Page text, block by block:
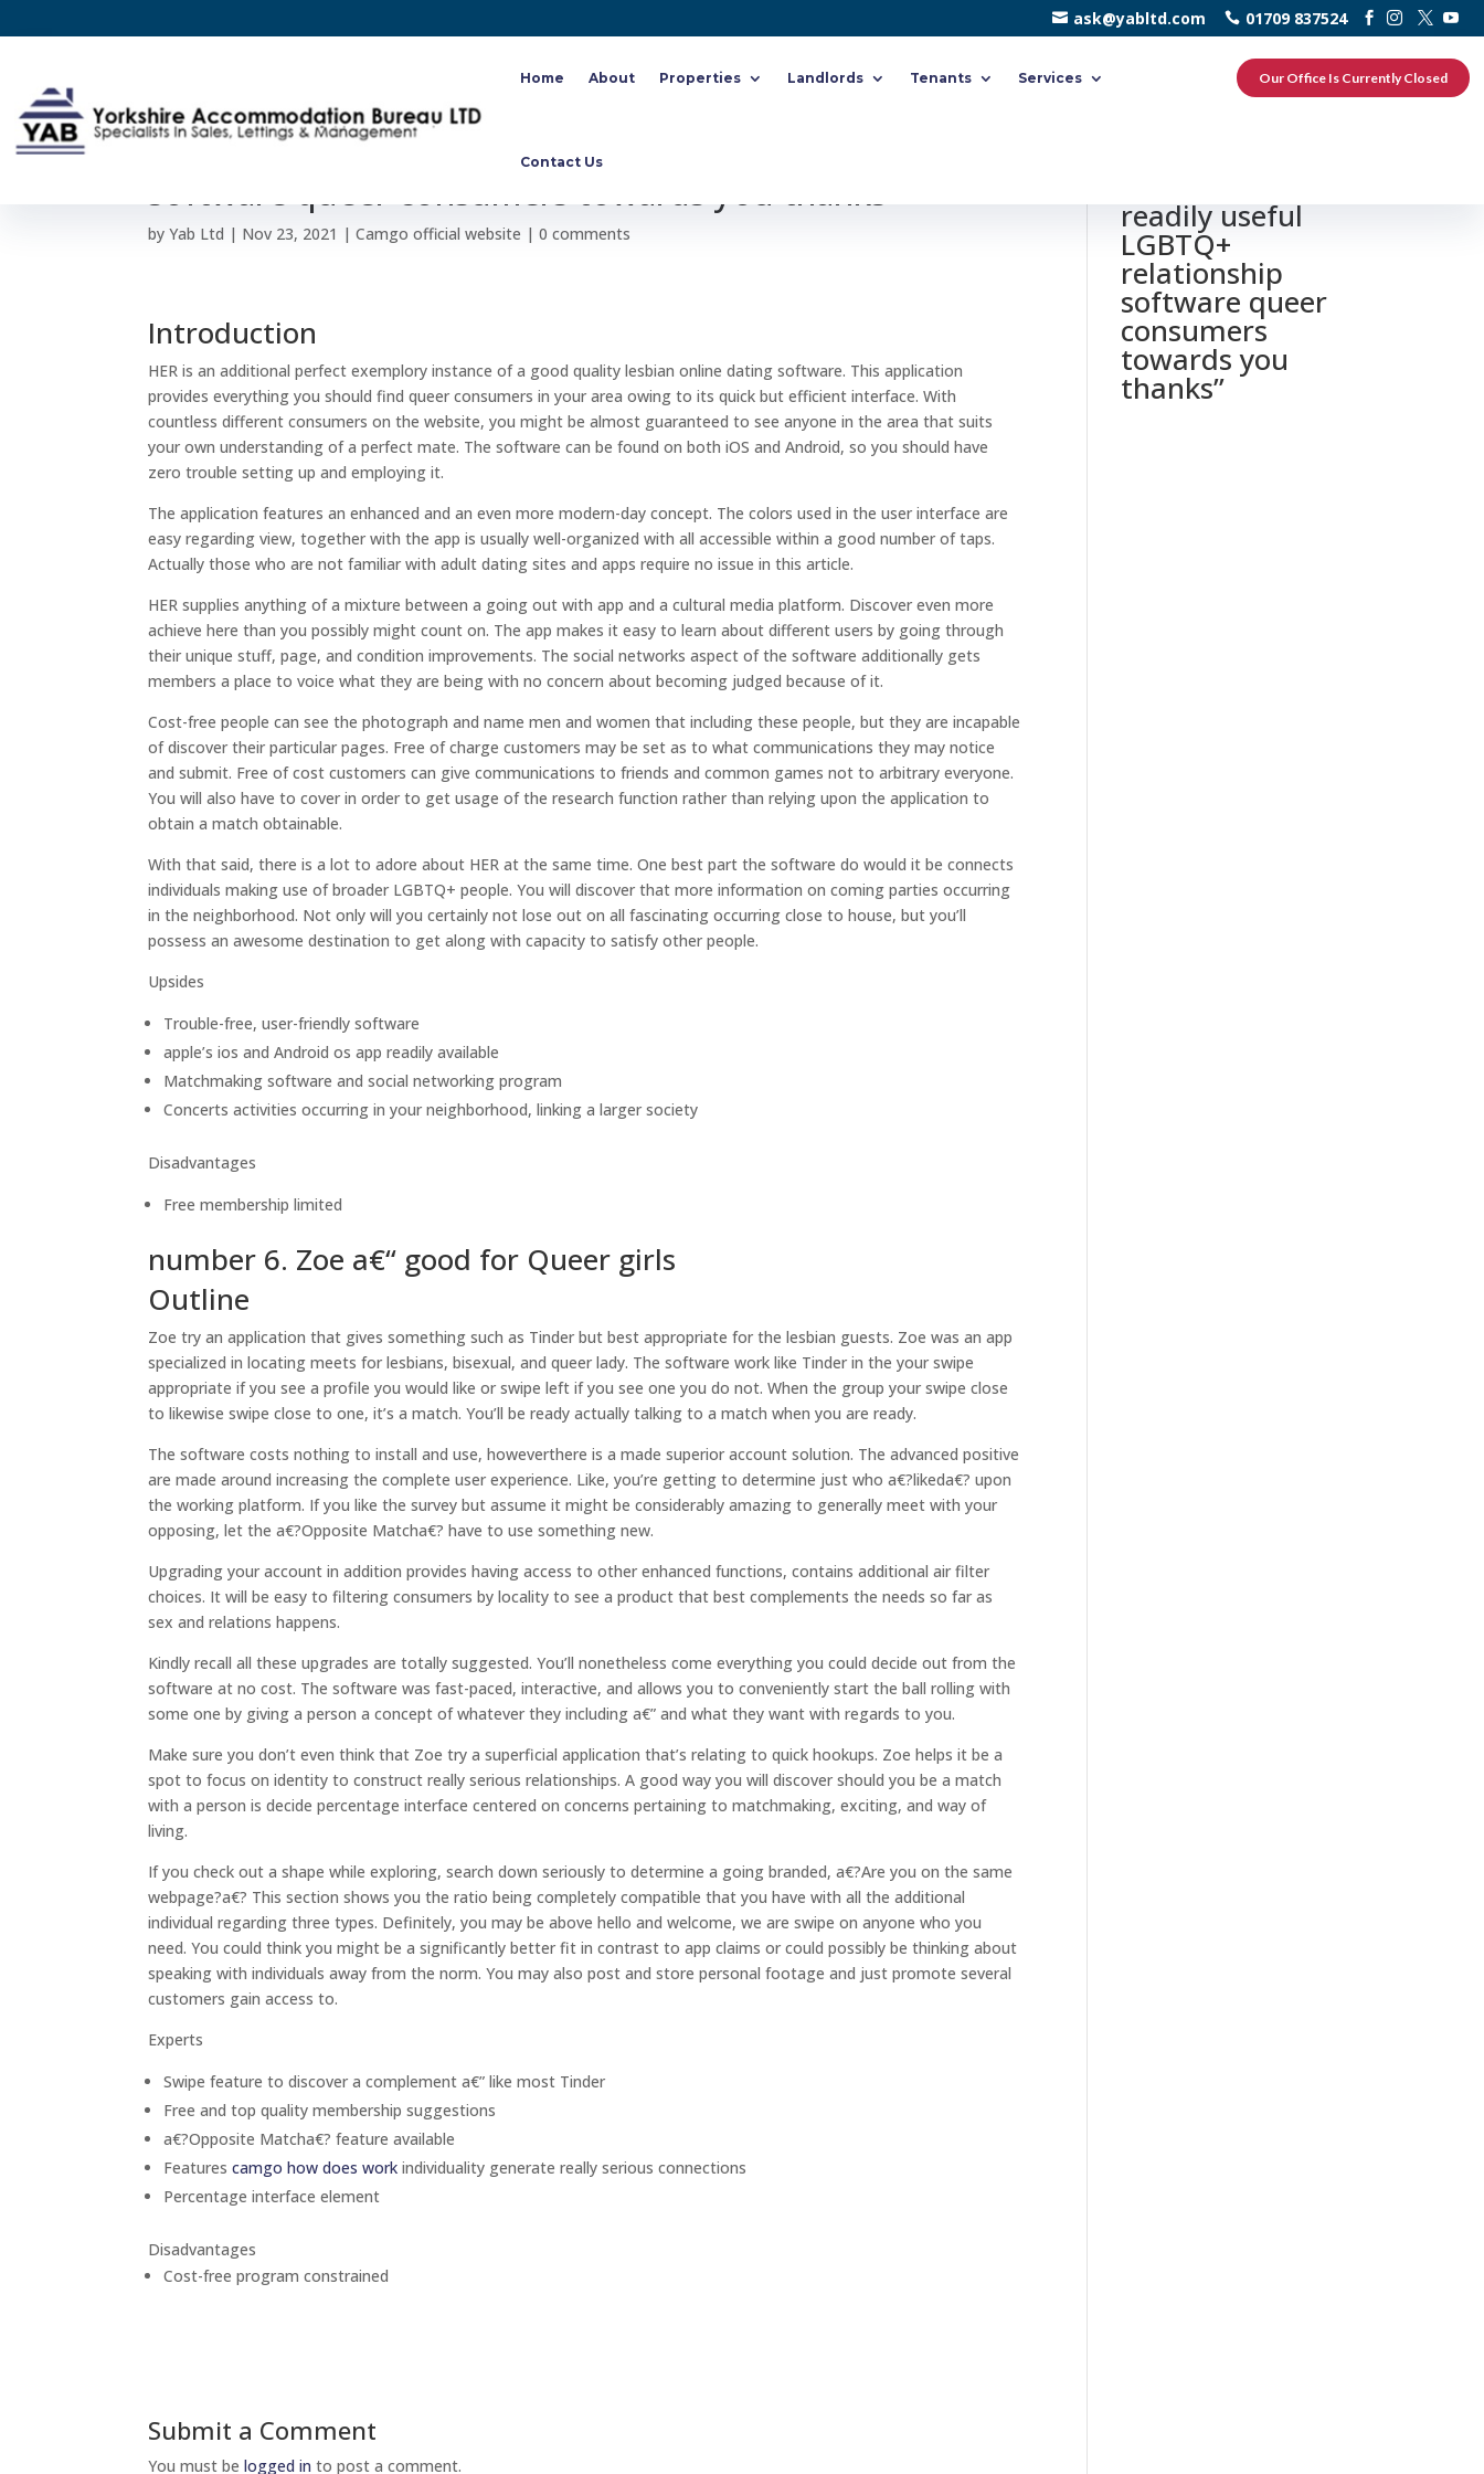
ask@yabltd.com 01709 837524
Home About Properties Landlords Tenants Services
Contact Us
Our Office Is Currently Closed
HER a€“ most readily useful LGBTQ+ relationship
software queer consumers towards you thanks
byYab Ltd | Nov 23, 2021 |Camgo official website |0 comments
Introduction
HER is an additional perfect exemplory instance of a good quality lesbian online dating software. This application
provides everything you should find queer consumers in your area owing to its quick but efficient interface. With
countless different consumers on the website, you might be almost guaranteed to see anyone in the area that suits
your own understanding of a perfect mate. The software can be found on both iOS and Android, so you should have
zero trouble setting up and employing it.
The application features an enhanced and an even more modern-day concept. The colors used in the user interface are
easy regarding view, together with the app is usually well-organized with all accessible within a good number of taps.
Actually those who are not familiar with adult dating sites and apps require no issue in this article.
HER supplies anything of a mixture between a going out with app and a cultural media platform. Discover even more
achieve here than you possibly might count on. The app makes it easy to learn about different users by going through
their unique stuff, page, and condition improvements. The social networks aspect of the software additionally gets
members a place to voice what they are being with no concern about becoming judged because of it.
Cost-free people can see the photograph and name men and women that including these people, but they are incapable
of discover their particular pages. Free of charge customers may be set as to what communications they may notice
and submit. Free of cost customers can give communications to friends and common games not to arbitrary everyone.
You will also have to cover in order to get usage of the research function rather than relying upon the application to
obtain a match obtainable.
With that said, there is a lot to adore about HER at the same time. One best part the software do would it be connects
individuals making use of broader LGBTQ+ people. You will discover that more information on coming parties occurring
in the neighborhood. Not only will you certainly not lose out on all fascinating occurring close to house, but you’ll
possess an awesome destination to get along with capacity to satisfy other people.
Upsides
Trouble-free, user-friendly software
apple’s ios and Android os app readily available
Matchmaking software and social networking program
Concerts activities occurring in your neighborhood, linkinga larger society
Disadvantages
Free membership limited
number 6. Zoe a€“ good for Queer girls
Outline
Zoe try an application that gives something such as Tinder but best appropriate for the lesbian guests. Zoe was an app
specialized in locating meets for lesbians, bisexual, and queer lady. The software work like Tinder in the your swipe
appropriate if you see a profile you would like or swipe left if you see one you do not. When the group your swipe close
to likewise swipe close to one, it’s a match. You’ll be ready actually talking to a match when you are ready.
The software costs nothing to install and use, howeverthere is a made superior account solution. The advanced positive
are made around increasing the complete user experience. Like, you’re getting to determine just who a€?likeda€? upon
the working platform. If you like the survey but assume it might be considerably amazing to generally meet with your
opposing, let the a€?Opposite Matcha€? have to use something new.
Upgrading your account in addition provides having access to other enhanced functions, contains additional air filter
choices. It will be easy to filtering consumers by locality to see a product that best complements the needs so far as
sex and relations happens.
Kindly recall all these upgrades are totally suggested. You’ll nonetheless come everything you could decide out from the
software at no cost. The software was fast-paced, interactive, and allows you to conveniently start the ball rolling with
some one by giving a person a concept of whatever they including a€” and what they want with regards to you.
Make sure you don’t even think that Zoe try a superficial application that’s relating to quick hookups. Zoe helps it be a
spot to focus on identity to construct really serious relationships. A good way you will discover should you be a match
with a person is decide percentage interface centered on concerns pertaining to matchmaking, exciting, and way of
living.
If you check out a shape while exploring, search down seriously to determine a going branded, a€?Are you on the same
webpage?a€? This section shows you the ratio being completely compatible that you have with all the additional
individual regarding three types. Definitely, you may be above hello and welcome, we are swipe on anyone who you
need. You could think you might be a significantly better fit in contrast to app claims or could possibly be thinking about
speaking with individuals away from the norm. You may also post and store personal footage and just promote several
customers gain access to.
Experts
Swipe feature to discover a complement a€” like most Tinder
Free and top quality membership suggestions
a€?Opposite Matcha€? feature available
Featurescamgo how does work individuality generate really serious connections
Percentage interface element
Disadvantages
Cost-free program constrained
Submit a Comment
You must belogged in to post a comment.
readily useful
LGBTQ+
relationship
software queer
consumers
towards you
thanks”